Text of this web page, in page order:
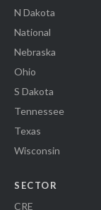
N Dakota
National
Nebraska
Ohio
S Dakota
Tennessee
Texas
Wisconsin
SECTOR
CRE